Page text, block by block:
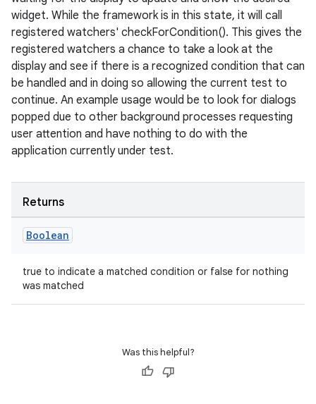
widget. While the framework is in this state, it will call
registered watchers' checkForCondition(). This gives the
registered watchers a chance to take a look at the
display and see if there is a recognized condition that can
be handled and in doing so allowing the current test to
continue. An example usage would be to look for dialogs
popped due to other background processes requesting
user attention and have nothing to do with the
application currently under test.
Returns
Boolean
true to indicate a matched condition or false for nothing
was matched
Was this helpful?